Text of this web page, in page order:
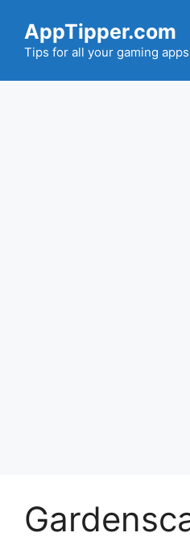
content
AppTipper.com
Tips for all your gaming